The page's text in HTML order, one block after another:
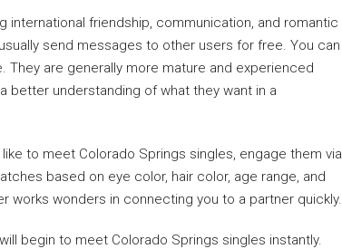
international friendship, communication, and romantic
send messages to other users for free. You can
are generally more mature and experienced
better understanding of what they want in a
to meet Colorado Springs singles, engage them via
based on eye color, hair color, age range, and
wonders in connecting you to a partner quickly.
begin to meet Colorado Springs singles instantly.